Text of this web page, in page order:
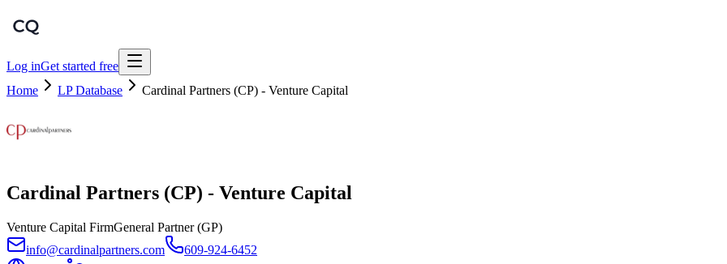
Log inGet started free
Home
LP Database Cardinal Partners (CP) - Venture Capital
Cardinal Partners (CP) - Venture Capital
Venture Capital FirmGeneral Partner (GP)
info@cardinalpartners.com
609-924-6452